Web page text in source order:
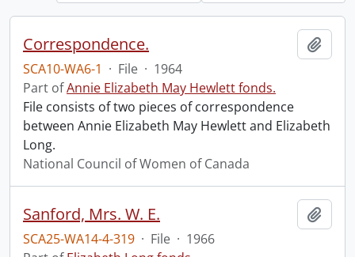
Correspondence.
SCA10-WA6-1 · File · 1964
Part ofAnnie Elizabeth May Hewlett fonds.
File consists of two pieces of correspondence
between Annie Elizabeth May Hewlett and Elizabeth
Long.
National Council of Women of Canada
Sanford, Mrs. W. E.
SCA25-WA14-4-319 · File · 1966